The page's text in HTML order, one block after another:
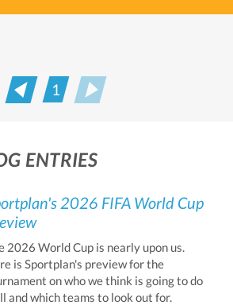
Prev
1
ENTRIES
2026 FIFA World Cup
2026 World Cup is nearly upon us.
is Sportplan's preview for the
on who we think is going to do
and which teams to look out for.